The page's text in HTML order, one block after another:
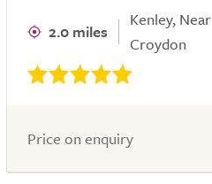
2.0 miles
Kenley, Near
Croydon
Price on enquiry